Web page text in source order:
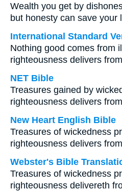
Wealth you get by
but honesty can save your
International Standard
Nothing good comes from
righteousness delivers
NET Bible
Treasures gained by
righteousness delivers
New Heart English Bible
Treasures of wickedness
righteousness delivers
Webster's Bible
Treasures of wickedness
righteousness delivereth